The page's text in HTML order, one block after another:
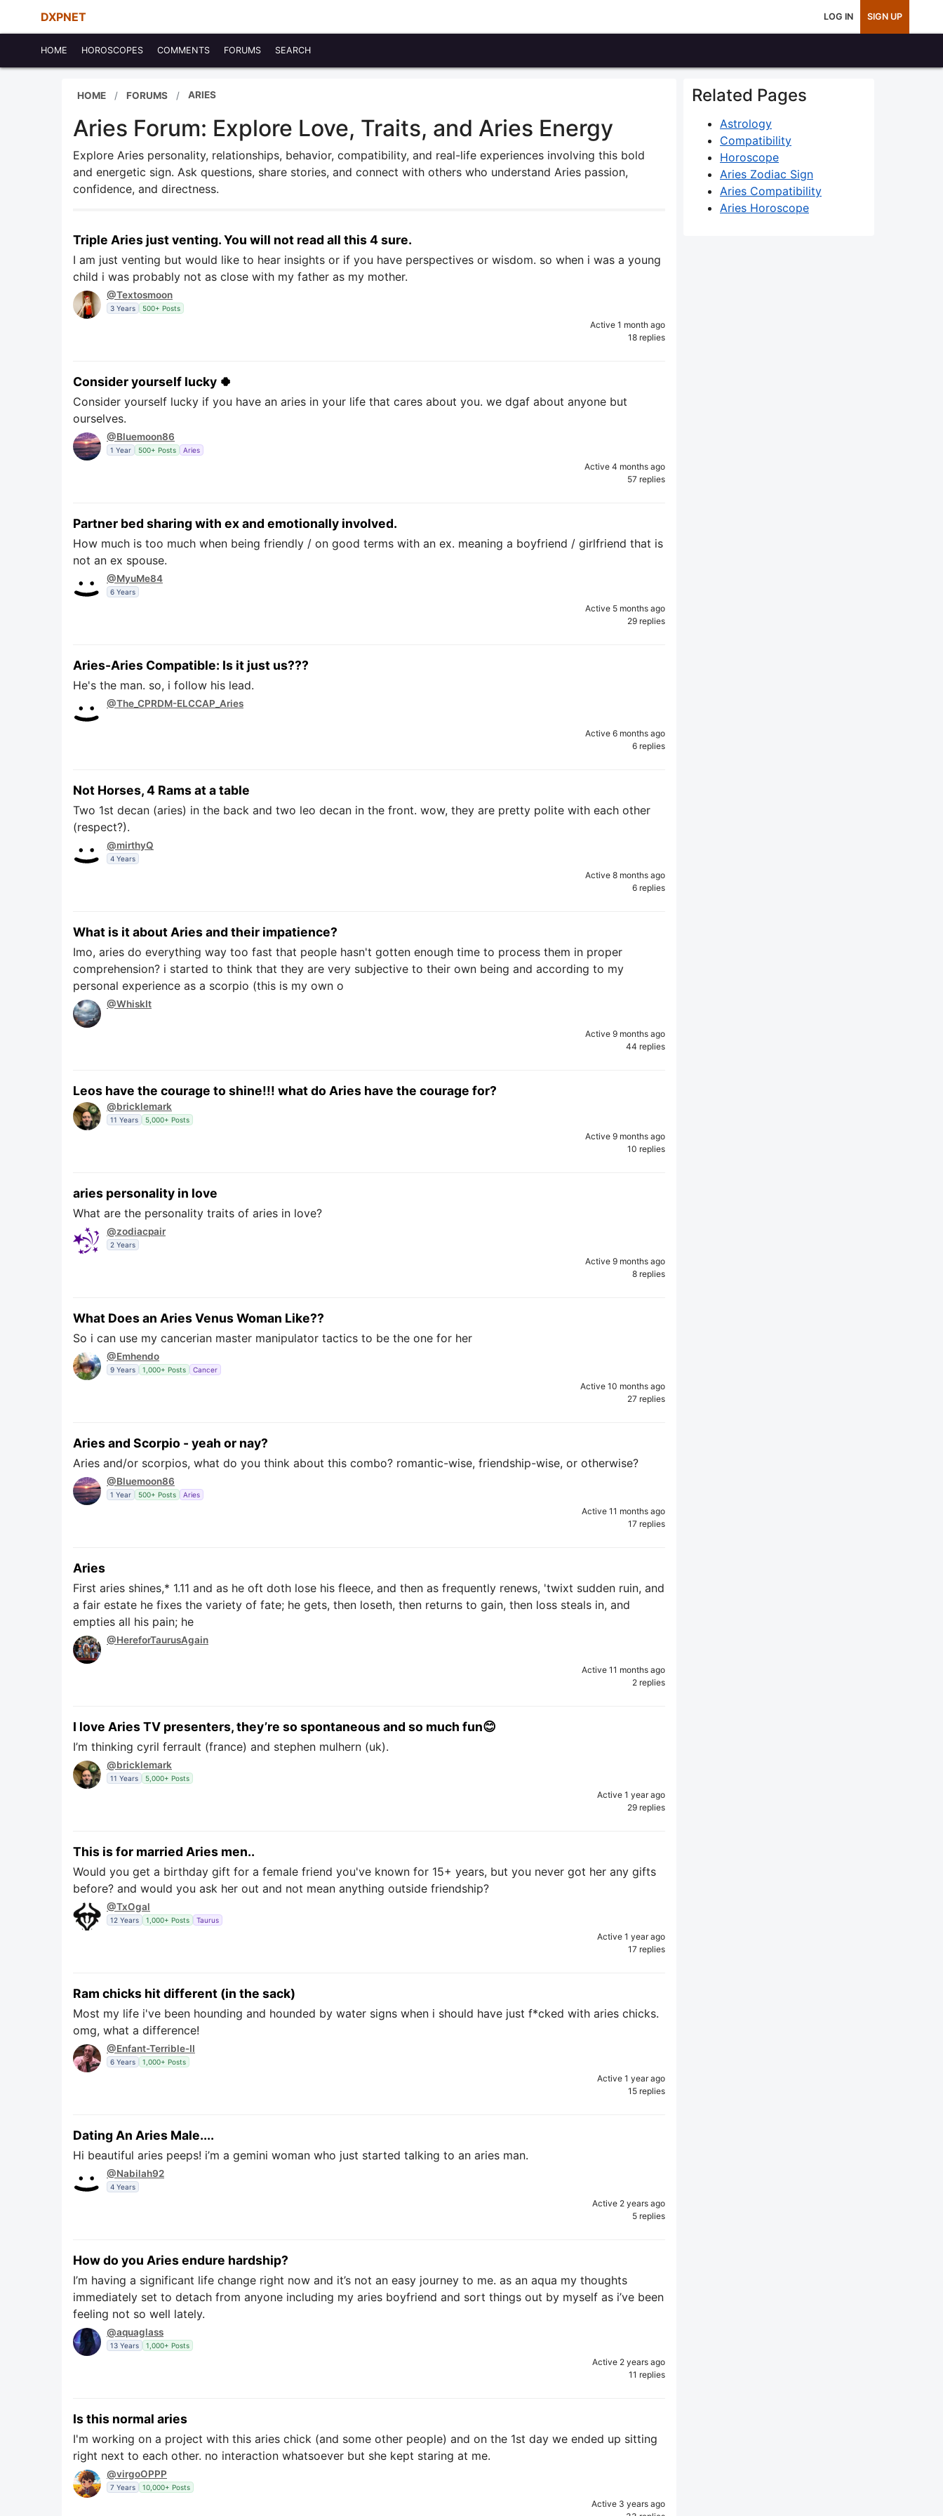
DXPNET LOG IN SIGN UP
HOME HOROSCOPES COMMENTS FORUMS SEARCH
HOME FORUMS ARIES
Aries Forum: Explore Love, Traits, and Aries Energy
Explore Aries personality, relationships, behavior, compatibility, and real-life experiences involving this bold
and energetic sign. Ask questions, share stories, and connect with others who understand Aries passion,
confidence, and directness.
Triple Aries just venting. You will not read all this 4 sure.
I am just venting but would like to hear insights or if you have perspectives or wisdom. so when i was a young
child i was probably not as close with my father as my mother.
@Textosmoon
3 Years 500+ Posts
Active 1 month ago
18 replies
Consider yourself lucky 🍀
Consider yourself lucky if you have an aries in your life that cares about you. we dgaf about anyone but
ourselves.
@Bluemoon86
1 Year 500+ Posts Aries
Active 4 months ago
57 replies
Partner bed sharing with ex and emotionally involved.
How much is too much when being friendly / on good terms with an ex. meaning a boyfriend / girlfriend that is
not an ex spouse.
@MyuMe84
6 Years
Active 5 months ago
29 replies
Aries-Aries Compatible: Is it just us???
He's the man. so, i follow his lead.
@The_CPRDM-ELCCAP_Aries
Active 6 months ago
6 replies
Not Horses, 4 Rams at a table
Two 1st decan (aries) in the back and two leo decan in the front. wow, they are pretty polite with each other
(respect?).
@mirthyQ
4 Years
Active 8 months ago
6 replies
What is it about Aries and their impatience?
Imo, aries do everything way too fast that people hasn't gotten enough time to process them in proper
comprehension? i started to think that they are very subjective to their own being and according to my
personal experience as a scorpio (this is my own o
@WhiskIt
Active 9 months ago
44 replies
Leos have the courage to shine!!! what do Aries have the courage for?
@bricklemark
11 Years 5,000+ Posts
Active 9 months ago
10 replies
aries personality in love
What are the personality traits of aries in love?
@zodiacpair
2 Years
Active 9 months ago
8 replies
What Does an Aries Venus Woman Like??
So i can use my cancerian master manipulator tactics to be the one for her
@Emhendo
9 Years 1,000+ Posts Cancer
Active 10 months ago
27 replies
Aries and Scorpio - yeah or nay?
Aries and/or scorpios, what do you think about this combo? romantic-wise, friendship-wise, or otherwise?
@Bluemoon86
1 Year 500+ Posts Aries
Active 11 months ago
17 replies
Aries
First aries shines,* 1.11 and as he oft doth lose his fleece, and then as frequently renews, 'twixt sudden ruin, and
a fair estate he fixes the variety of fate; he gets, then loseth, then returns to gain, then loss steals in, and
empties all his pain; he
@HereforTaurusAgain
Active 11 months ago
2 replies
I love Aries TV presenters, they’re so spontaneous and so much fun😊
I’m thinking cyril ferrault (france) and stephen mulhern (uk).
@bricklemark
11 Years 5,000+ Posts
Active 1 year ago
29 replies
This is for married Aries men..
Would you get a birthday gift for a female friend you've known for 15+ years, but you never got her any gifts
before? and would you ask her out and not mean anything outside friendship?
@TxOgal
12 Years 1,000+ Posts Taurus
Active 1 year ago
17 replies
Ram chicks hit different (in the sack)
Most my life i've been hounding and hounded by water signs when i should have just f*cked with aries chicks.
omg, what a difference!
@Enfant-Terrible-II
6 Years 1,000+ Posts
Active 1 year ago
15 replies
Dating An Aries Male....
Hi beautiful aries peeps! i’m a gemini woman who just started talking to an aries man.
@Nabilah92
4 Years
Active 2 years ago
5 replies
How do you Aries endure hardship?
I’m having a significant life change right now and it’s not an easy journey to me. as an aqua my thoughts
immediately set to detach from anyone including my aries boyfriend and sort things out by myself as i’ve been
feeling not so well lately.
@aquaglass
13 Years 1,000+ Posts
Active 2 years ago
11 replies
Is this normal aries
I'm working on a project with this aries chick (and some other people) and on the 1st day we ended up sitting
right next to each other. no interaction whatsoever but she kept staring at me.
@virgoOPPP
7 Years 10,000+ Posts
Active 3 years ago
Related Pages
Astrology
Compatibility
Horoscope
Aries Zodiac Sign
Aries Compatibility
Aries Horoscope